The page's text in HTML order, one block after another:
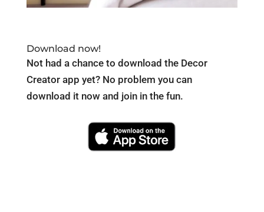
Download now!
Not had a chance to download the Decor
Creator app yet? No problem you can
download it now and join in the fun.